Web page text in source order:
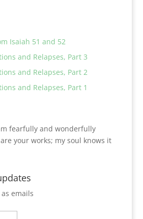
Isaiah 51 and 52
and Relapses, Part 3
and Relapses, Part 2
and Relapses, Part 1
fearfully and wonderfully
your works; my soul knows it
emails